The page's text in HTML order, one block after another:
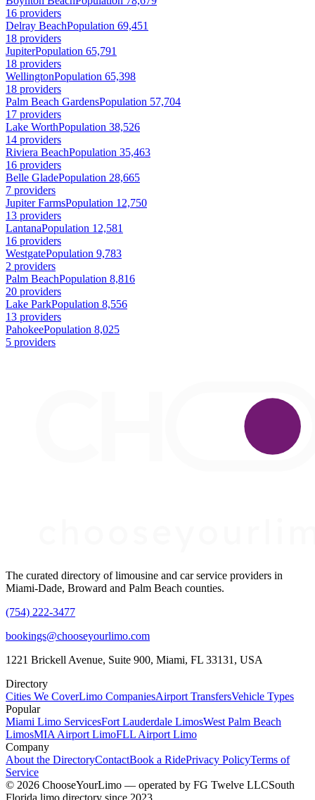
16 providers
Delray BeachPopulation 69,451
18 providers
JupiterPopulation 65,791
18 providers
WellingtonPopulation 65,398
18 providers
Palm Beach GardensPopulation 57,704
17 providers
Lake WorthPopulation 38,526
14 providers
Riviera BeachPopulation 35,463
16 providers
Belle GladePopulation 28,665
7 providers
Jupiter FarmsPopulation 12,750
13 providers
LantanaPopulation 12,581
16 providers
WestgatePopulation 9,783
2 providers
Palm BeachPopulation 8,816
20 providers
Lake ParkPopulation 8,556
13 providers
PahokeePopulation 8,025
5 providers
The curated directory of limousine and car service providers in
Miami-Dade, Broward and Palm Beach counties.
(754) 222-3477
bookings@chooseyourlimo.com
1221 Brickell Avenue, Suite 900, Miami, FL 33131, USA
Directory
Cities We CoverLimo CompaniesAirport TransfersVehicle Types
Popular
Miami Limo ServicesFort Lauderdale LimosWest Palm Beach
LimosMIA Airport LimoFLL Airport Limo
Company
About the DirectoryContactBook a RidePrivacy PolicyTerms of
Service
© 2026 ChooseYourLimo — operated by FG Twelve LLCSouth